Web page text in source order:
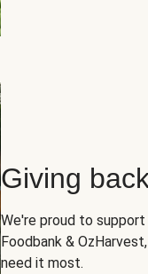
Giving
We're proud to
Foodbank &
need it most.